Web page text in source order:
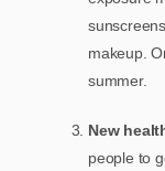
makeup.
summer.
New
people to